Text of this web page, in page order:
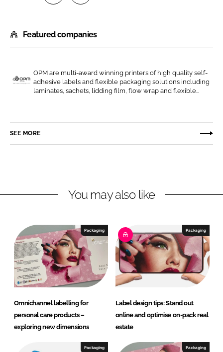
a
r
o
n
n
e
a
r
o
n
c
b
Featured companies
G
r
OPM are multi-award winning printers of high quality self-
adhesive labels and flexible packaging solutions including
laminates, sachets, lidding film, flow wrap and flexible...
SEE MORE
You may also like
Packaging
Omnichannel labelling for
personal care products –
exploring new dimensions
Packaging
Label design tips: Stand out
online and optimise on-pack real
estate
Packaging Packaging